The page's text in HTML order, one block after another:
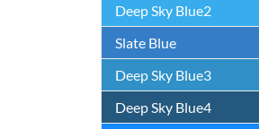
Deep Sky Blue2
Slate Blue
Deep Sky Blue3
Deep Sky Blue4